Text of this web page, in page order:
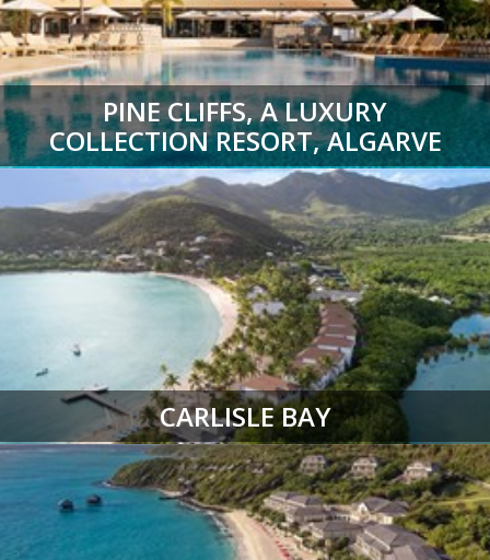
PINE CLIFFS, A LUXURY
COLLECTION RESORT, ALGARVE
CARLISLE BAY